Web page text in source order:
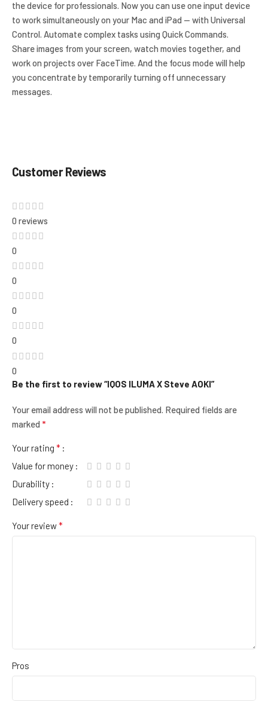
the device for professionals. Now you can use one input device
to work simultaneously on your Mac and iPad — with Universal
Control. Automate complex tasks using Quick Commands.
Share images from your screen, watch movies together, and
work on projects over FaceTime. And the focus mode will help
you concentrate by temporarily turning off unnecessary
messages.
Customer Reviews
0 reviews
0
0
0
0
0
Be the first to review “IQOS ILUMA X Steve AOKI”
Your email address will not be published. Required fields are
marked *
Your rating *
Value for money
Durability
Delivery speed
Your review*
Pros